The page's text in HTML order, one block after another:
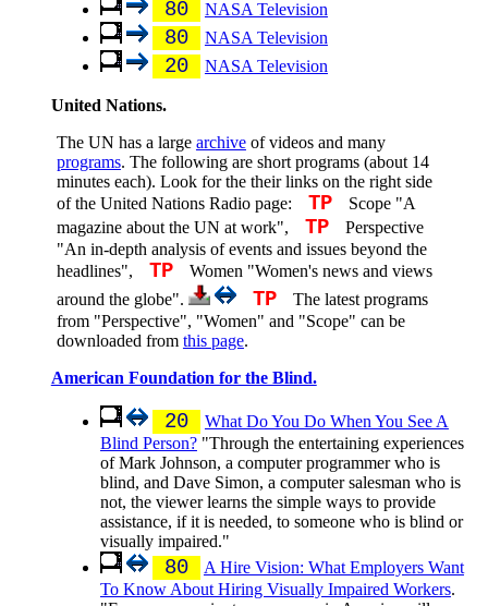
80 NASA Television
80 NASA Television
20 NASA Television
United Nations.
The UN has a large archiveof videos and many
programs. The following are short programs (about 14
minutes each). Look for the their links on the right side
of the United Nations Radio page:
TP
Scope "A
magazine about the UN at work",
TP
Perspective
"An in-depth analysis of events and issues beyond the
headlines",
TP
Women "Women's news and views
around the globe".
TP
The latest programs
from "Perspective", "Women" and "Scope" can be
downloaded from this page.
American Foundation for the Blind.
20
What Do You Do When You See A
Blind Person?"Through the entertaining experiences
of Mark Johnson, a computer programmer who is
blind, and Dave Simon, a computer salesman who is
not, the viewer learns the simple ways to provide
assistance, if it is needed, to someone who is blind or
visually impaired."
80
A Hire Vision: What Employers Want
To Know About Hiring Visually Impaired Workers.